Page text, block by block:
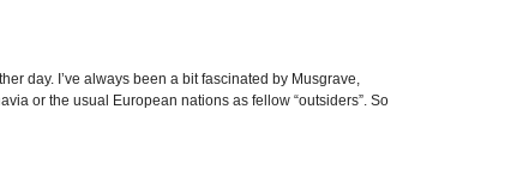
day. I’ve always been a bit fascinated by Musgrave,
or the usual European nations as fellow “outsiders”. So